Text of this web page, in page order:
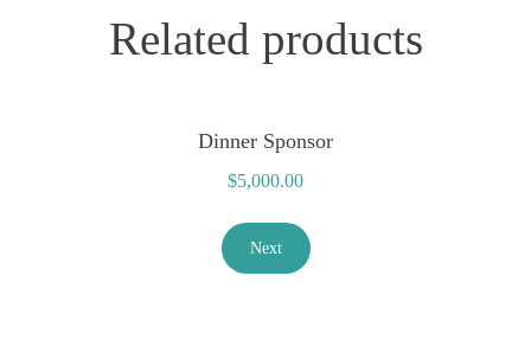
Related products
Dinner Sponsor
$5,000.00
Next